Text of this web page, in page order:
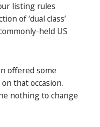
listing rules
of ‘dual class’
held US
offered some
that occasion.
nothing to change